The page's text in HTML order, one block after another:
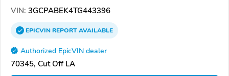
VIN: 3GCPABEK4TG443396
EPICVINREPORTAVAILABLE
Authorized EpicVIN dealer
70345, Cut Off LA